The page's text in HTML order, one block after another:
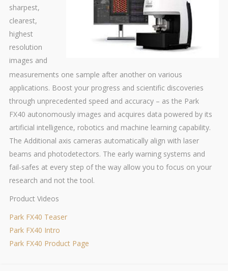
sharpest,
clearest,
highest
resolution
images and
measurements one sample after another on various
applications. Boost your progress and scientific discoveries
through unprecedented speed and accuracy – as the Park
FX40 autonomously images and acquires data powered by its
artificial intelligence, robotics and machine learning capability.
The Additional axis cameras automatically align with laser
beams and photodetectors. The early warning systems and
fail-safes at every step of the way allow you to focus on your
research and not the tool.
Product Videos
Park FX40 Teaser
Park FX40 Intro
Park FX40 Product Page